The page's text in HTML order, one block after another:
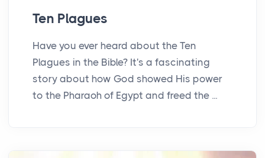
Ten Plagues
Have you ever heard about the Ten
Plagues in the Bible? It's a fascinating
story about how God showed His power
to the Pharaoh of Egypt and freed the ...